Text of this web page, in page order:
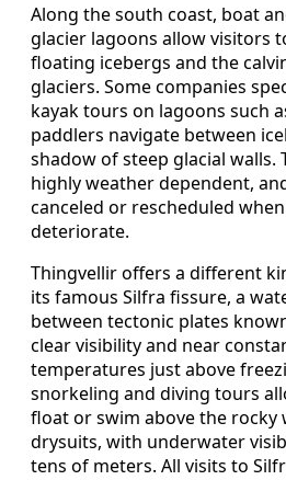
Along the south coast, boat
glacier lagoons allow visitors
floating icebergs and the
glaciers. Some companies
kayak tours on lagoons such
paddlers navigate between
shadow of steep glacial walls.
highly weather dependent,
canceled or rescheduled
deteriorate.
Thingvellir offers a different
its famous Silfra fissure, a
between tectonic plates
clear visibility and near
temperatures just above
snorkeling and diving tours
float or swim above the rocky
drysuits, with underwater
tens of meters. All visits to